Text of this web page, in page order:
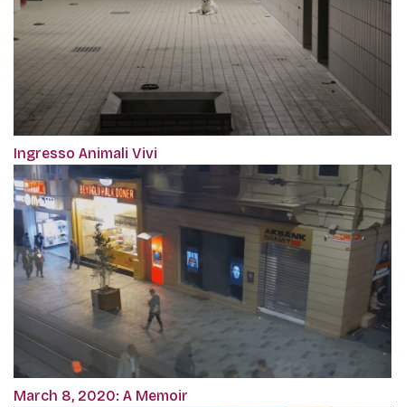
Ingresso Animali Vivi
March 8, 2020: A Memoir